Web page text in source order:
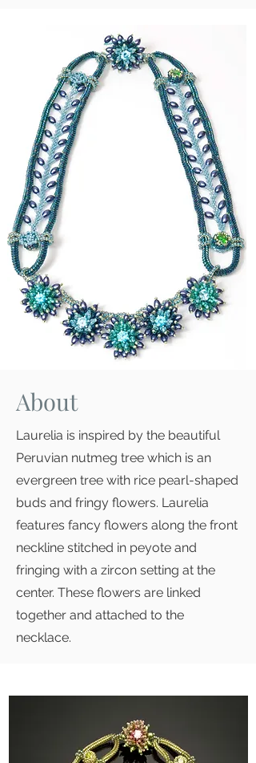
About
Laurelia is inspired by the beautiful
Peruvian nutmeg tree which is an
evergreen tree with rice pearl-shaped
buds and fringy flowers. Laurelia
features fancy flowers along the front
neckline stitched in peyote and
fringing with a zircon setting at the
center. These flowers are linked
together and attached to the
necklace.